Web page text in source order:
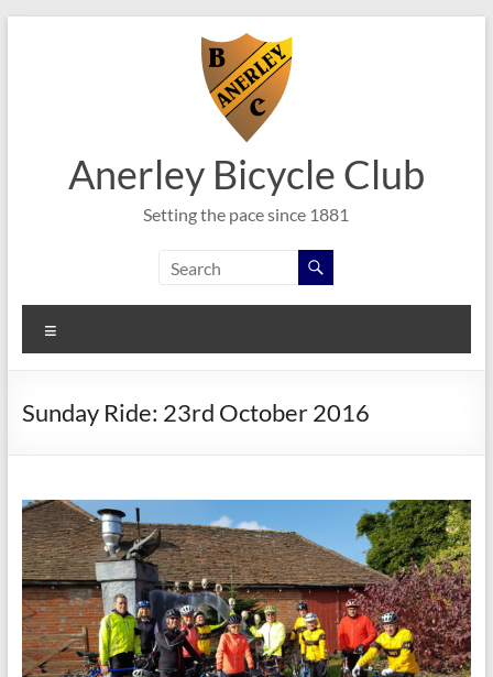
Anerley Bicycle Club
Setting the pace since 1881
Sunday Ride: 23rd October 2016